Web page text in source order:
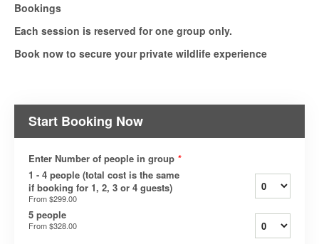
Bookings
Each session is reserved for one group only.
Book now to secure your private wildlife experience
Start Booking Now
Enter Number of people in group *
1 - 4 people (total cost is the same
if booking for 1, 2, 3 or 4 guests)
From$299.00
5 people
From$328.00